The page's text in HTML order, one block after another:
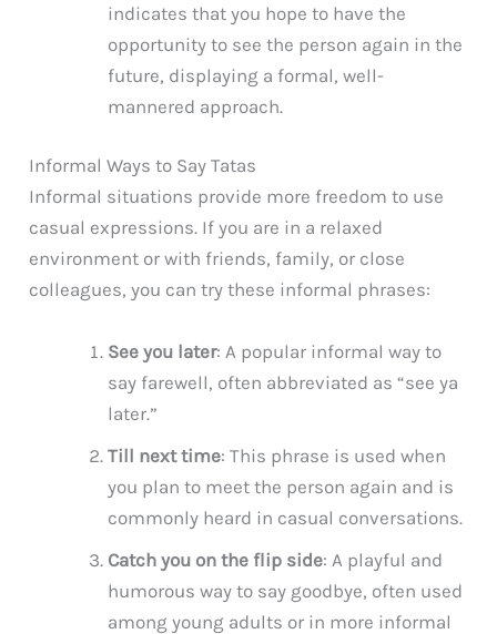
indicates that you hope to have the
opportunity to see the person again in the
future, displaying a formal, well-
mannered approach.
Informal Ways to Say Tatas
Informal situations provide more freedom to use
casual expressions. If you are in a relaxed
environment or with friends, family, or close
colleagues, you can try these informal phrases:
See you later: A popular informal way to
say farewell, often abbreviated as “see ya
later.”
Till next time: This phrase is used when
you plan to meet the person again and is
commonly heard in casual conversations.
Catch you on the flip side: A playful and
humorous way to say goodbye, often used
among young adults or in more informal